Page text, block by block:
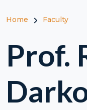
Breadcrumb
Home Faculty
Prof.